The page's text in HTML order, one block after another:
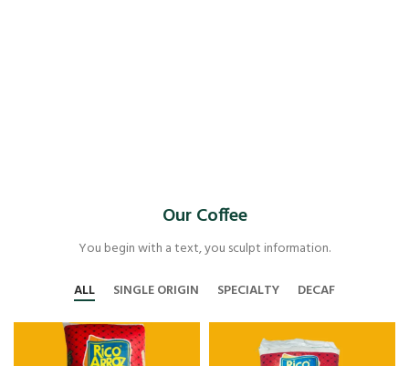
Our Coffee
You begin with a text, you sculpt information.
ALL
SINGLE ORIGIN SPECIALTY DECAF